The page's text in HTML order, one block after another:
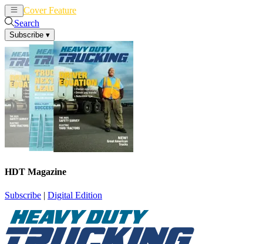
Cover Feature
Search
Subscribe ▾
HDT Magazine
Subscribe | Digital Edition